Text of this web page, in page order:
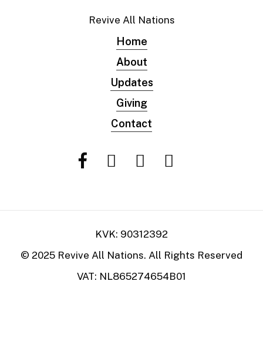
Revive All Nations
Home
About
Updates
Giving
Contact
KVK: 90312392
© 2025 Revive All Nations. All Rights Reserved
VAT: NL865274654B01